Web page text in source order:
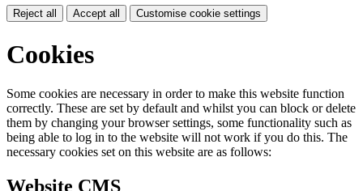
Reject all Accept all Customise cookie settings
Cookies
Some cookies are necessary in order to make this website function
correctly. These are set by default and whilst you can block or delete
them by changing your browser settings, some functionality such as
being able to log in to the website will not work if you do this. The
necessary cookies set on this website are as follows:
Website CMS